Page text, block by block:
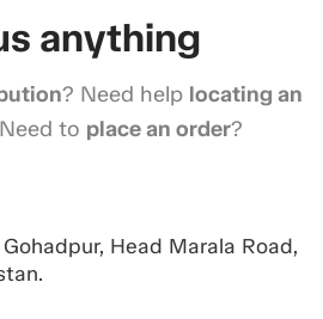
anything
? Need help locating an
to place an order?
Head Marala Road,